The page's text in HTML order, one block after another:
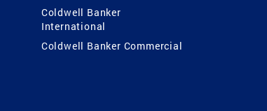
Coldwell Banker
International
Coldwell Banker Commercial